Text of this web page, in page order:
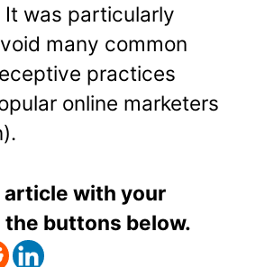
It was particularly
many common
practices
online marketers
article with your
buttons below.